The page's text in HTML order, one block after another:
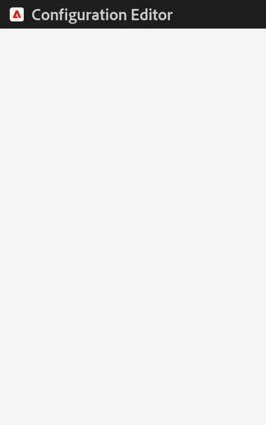
Configuration Editor